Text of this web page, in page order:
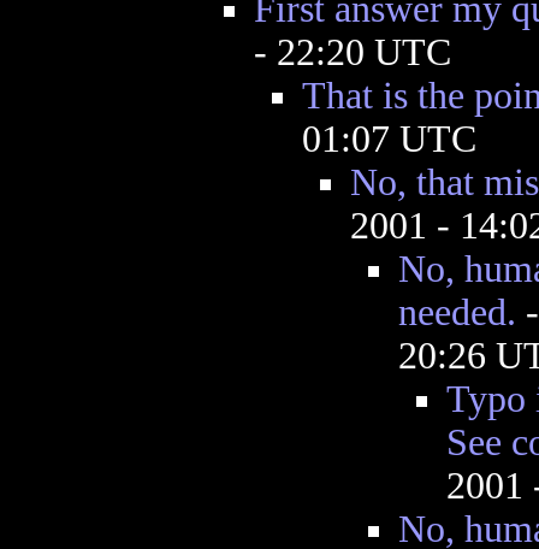
First answer my
- 22:20 UTC
That is the
01:07 UTC
No, that
2001 -
No,
needed.
20:26
Typo
See
2001
No,